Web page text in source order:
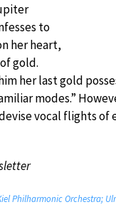
to
her heart,
gold.
her last gold
modes.”
vocal flights of
Philharmonic Orchestra;